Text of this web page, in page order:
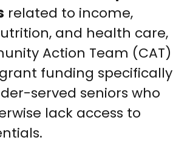
related to income,
and health care,
Action Team (CAT)
funding specifically
served seniors who
lack access to